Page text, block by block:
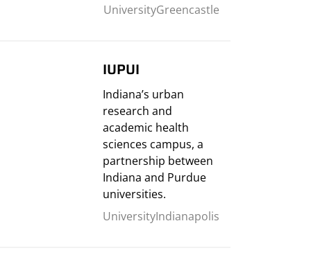
UniversityGreencastle
IUPUI
Indiana’s urban
research and
academic health
sciences campus, a
partnership between
Indiana and Purdue
universities.
UniversityIndianapolis